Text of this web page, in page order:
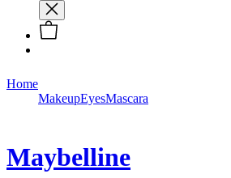
Home
MakeupEyesMascara
Maybelline